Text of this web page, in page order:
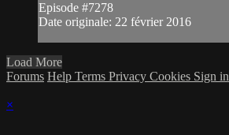
Episode #7278
Date originale: 22 février 2016
Load More
Forums Help Terms Privacy Cookies Sign in
×